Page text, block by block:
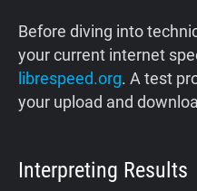
Before diving into
your current internet
librespeed.org. A test
your upload and
Interpreting Results